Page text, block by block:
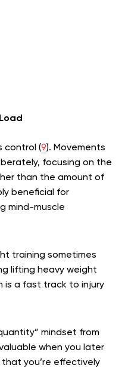
control (9). Movements
focusing on the
than the amount of
beneficial for
mind-muscle
training sometimes
lifting heavy weight
is a fast track to injury
mindset from
when you later
you’re effectively